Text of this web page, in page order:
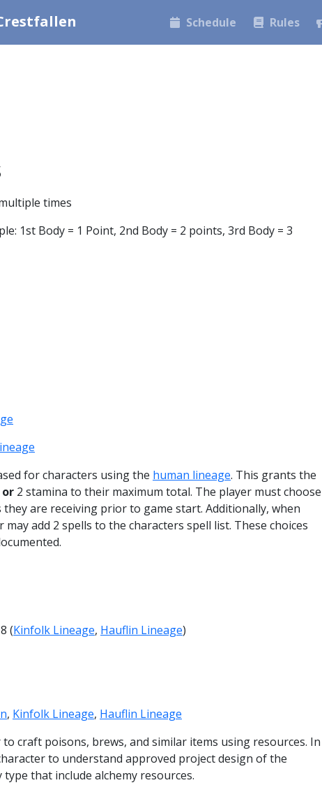
Schedule Rules
times
1st Body = 1 Point, 2nd Body = 2 points, 3rd Body = 3
for characters using the human lineage. This grants the
or 2 stamina to their maximum total. The player must choose
are receiving prior to game start. Additionally, when
add 2 spells to the characters spell list. These choices
(Kinfolk Lineage, Hauflin Lineage)
, Kinfolk Lineage, Hauflin Lineage
craft poisons, brews, and similar items using resources. In
to understand approved project design of the
that include alchemy resources.